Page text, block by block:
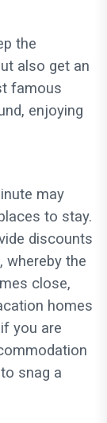
the
also get an
famous
enjoying
may
to stay.
discounts
whereby the
close,
homes
you are
snag a